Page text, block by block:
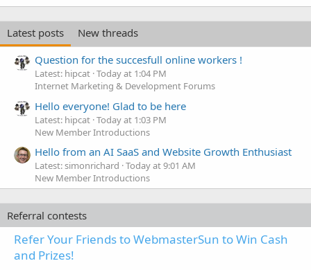
Latest posts
New threads
Question for the succesfull online workers !
Latest: hipcat Today at 1:04 PM
Internet Marketing & Development Forums
Hello everyone! Glad to be here
Latest: hipcat Today at 1:03 PM
New Member Introductions
Hello from an AI SaaS and Website Growth Enthusiast
Latest: simonrichard Today at 9:01 AM
New Member Introductions
Referral contests
Refer Your Friends to WebmasterSun to Win Cash
and Prizes!